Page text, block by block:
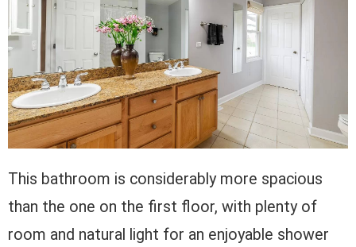
This bathroom is considerably more spacious
than the one on the first floor, with plenty of
room and natural light for an enjoyable shower